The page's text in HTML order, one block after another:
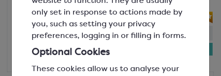
only set in response to actions made by
you, such as setting your privacy
preferences, logging in or filling in forms.
Optional Cookies
These cookies allow us to analyse your
exo...
In-stock:
£19.82